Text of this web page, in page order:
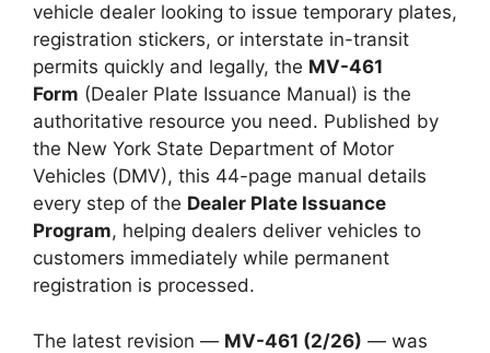
vehicle dealer looking to issue temporary plates,
registration stickers, or interstate in-transit
permits quickly and legally, the MV-461
Form (Dealer Plate Issuance Manual) is the
authoritative resource you need. Published by
the New York State Department of Motor
Vehicles (DMV), this 44-page manual details
every step of the Dealer Plate Issuance
Program, helping dealers deliver vehicles to
customers immediately while permanent
registration is processed.
The latest revision — MV-461 (2/26) — was